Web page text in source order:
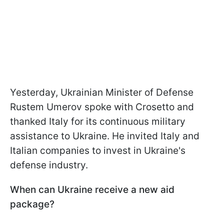
Yesterday, Ukrainian Minister of Defense
Rustem Umerov spoke with Crosetto and
thanked Italy for its continuous military
assistance to Ukraine. He invited Italy and
Italian companies to invest in Ukraine's
defense industry.
When can Ukraine receive a new aid
package?